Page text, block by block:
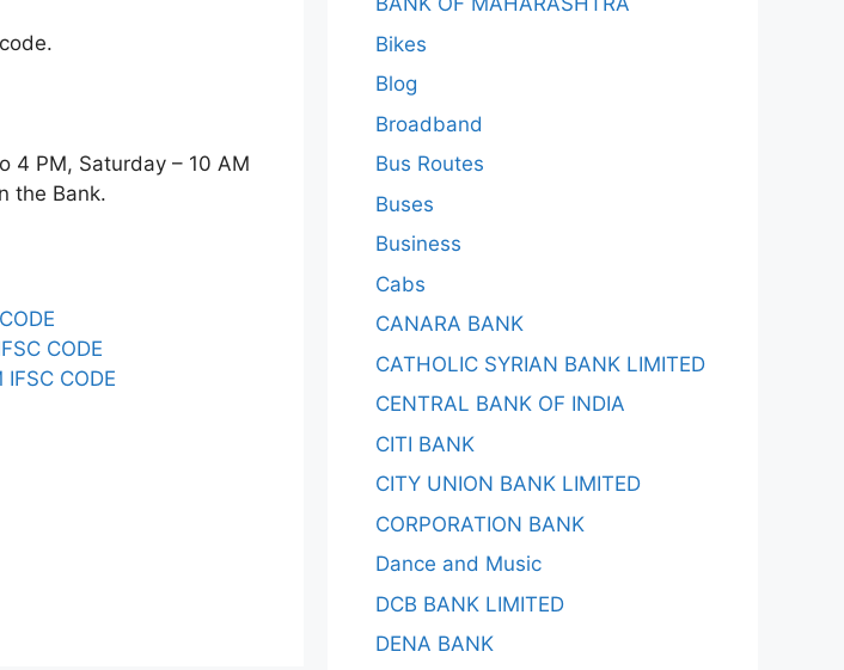
4 PM, Saturday – 10 AM
the Bank.
CODE
CODE
Bikes
Blog
Broadband
Bus Routes
Buses
Business
Cabs
CANARA BANK
CATHOLIC SYRIAN BANK LIMITED
CENTRAL BANK OF INDIA
CITI BANK
CITY UNION BANK LIMITED
CORPORATION BANK
Dance and Music
DCB BANK LIMITED
DENA BANK